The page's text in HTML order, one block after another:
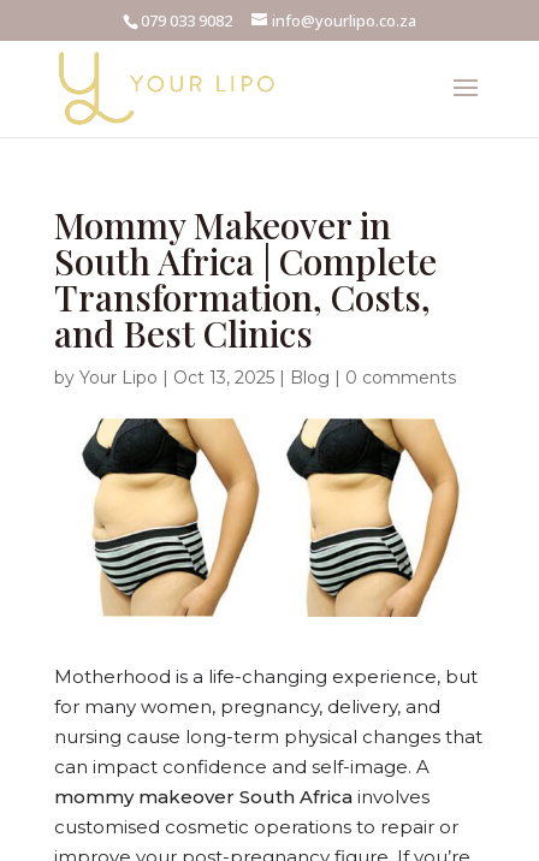
079 033 9082 info@yourlipo.co.za
Mommy Makeover in
South Africa | Complete
Transformation, Costs,
and Best Clinics
by Your Lipo | Oct 13, 2025| Blog | 0 comments
Motherhood is a life-changing experience, but
for many women, pregnancy, delivery, and
nursing cause long-term physical changes that
can impact confidence and self-image. A
mommy makeover South Africa involves
customised cosmetic operations to repair or
improve your post-pregnancy figure. If you’re